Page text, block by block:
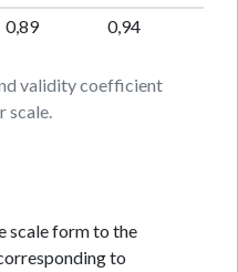
validity coefficient
scale.
0,89 0,94
scale form to the
to